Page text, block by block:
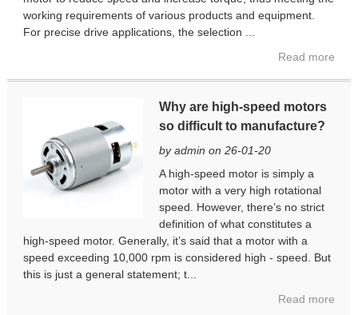
working requirements of various products and equipment.
For precise drive applications, the selection ...
Read more
Why are high-speed motors
so difficult to manufacture?
by admin on 26-01-20
A high-speed motor is simply a
motor with a very high rotational
speed. However, there’s no strict
definition of what constitutes a
high-speed motor. Generally, it’s said that a motor with a
speed exceeding 10,000 rpm is considered high - speed. But
this is just a general statement; t...
Read more